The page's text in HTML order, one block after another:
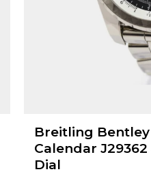
Breitling
Calendar
Dial